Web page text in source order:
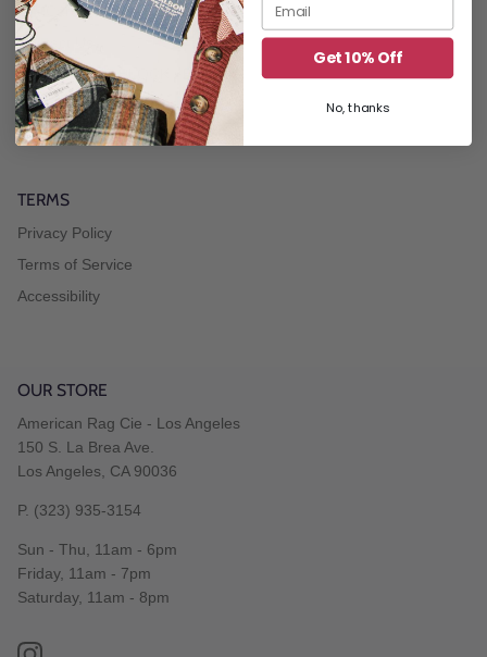
Gift Card Balance
Contact Us
Word On THE BLOCK | Blog
Let's Hang : Events
TERMS
Privacy Policy
Terms of Service
Accessibility
OUR STORE
American Rag Cie - Los Angeles
150 S. La Brea Ave.
Los Angeles, CA 90036
P. (323) 935-3154
Sun - Thu, 11am - 6pm
Friday, 11am - 7pm
Saturday, 11am - 8pm
Get 10% Off
No, thanks